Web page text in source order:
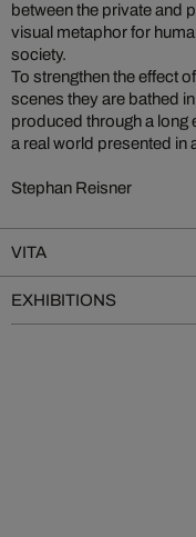
between the private and
visual metaphor for
society.
To strengthen the effect
scenes they are bathed
produced through a long
a real world presented in
Stephan Reisner
VITA
EXHIBITIONS